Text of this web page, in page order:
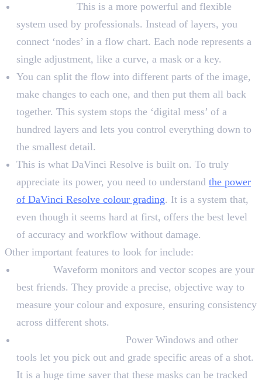
This is a more powerful and flexible
system used by professionals. Instead of layers, you
connect ‘nodes’ in a flow chart. Each node represents a
single adjustment, like a curve, a mask or a key.
You can split the flow into different parts of the image,
make changes to each one, and then put them all back
together. This system stops the ‘digital mess’ of a
hundred layers and lets you control everything down to
the smallest detail.
This is what DaVinci Resolve is built on. To truly
appreciate its power, you need to understand the power
of DaVinci Resolve colour grading. It is a system that,
even though it seems hard at first, offers the best level
of accuracy and workflow without damage.
Other important features to look for include:
Waveform monitors and vector scopes are your
best friends. They provide a precise, objective way to
measure your colour and exposure, ensuring consistency
across different shots.
Power Windows and other
tools let you pick out and grade specific areas of a shot.
It is a huge time saver that these masks can be tracked